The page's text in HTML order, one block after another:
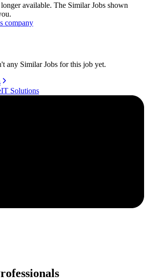
available. The Similar Jobs shown
company
any Similar Jobs for this job yet.
Solutions